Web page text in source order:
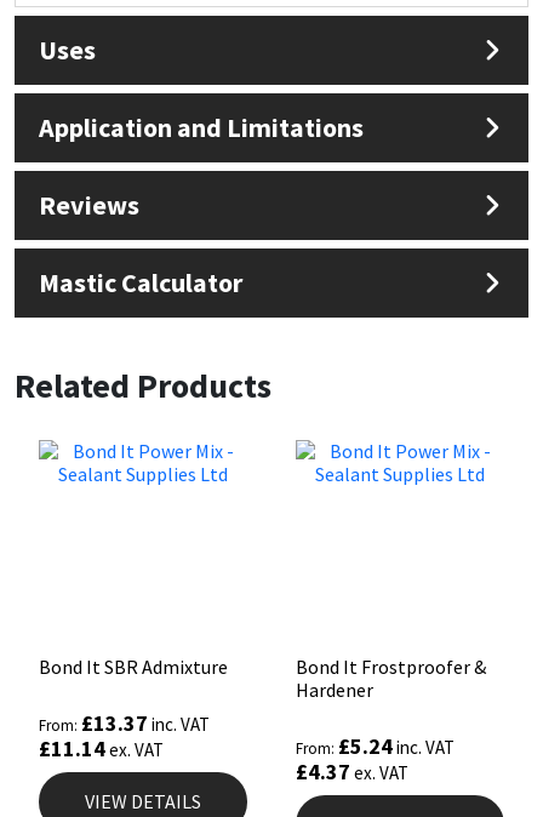
Uses
Application and Limitations
Reviews
Mastic Calculator
Related Products
Bond It SBR Admixture
From: £13.37 inc. VAT
£11.14ex. VAT
VIEW DETAILS
Bond It Frostproofer &
Hardener
From: £5.24inc. VAT
£4.37 ex. VAT